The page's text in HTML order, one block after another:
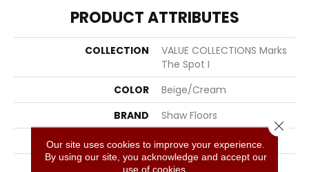
PRODUCT ATTRIBUTES
COLLECTION
VALUE COLLECTIONS Marks
The Spot I
COLOR
Beige/Cream
BRAND
Shaw Floors
CONSTRUCTION
Texture
APPLICATION
Residential
Our site uses cookies to improve your experience.
By using our site, you acknowledge and accept our
use of cookies.
Close